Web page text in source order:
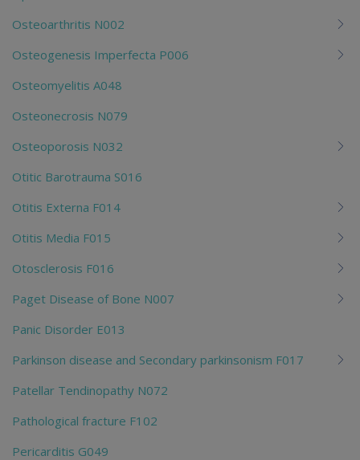
Osteoarthritis N002
Osteogenesis Imperfecta P006
Osteomyelitis A048
Osteonecrosis N079
Osteoporosis N032
Otitic Barotrauma S016
Otitis Externa F014
Otitis Media F015
Otosclerosis F016
Paget Disease of Bone N007
Panic Disorder E013
Parkinson disease and Secondary parkinsonism F017
Patellar Tendinopathy N072
Pathological fracture F102
Pericarditis G049